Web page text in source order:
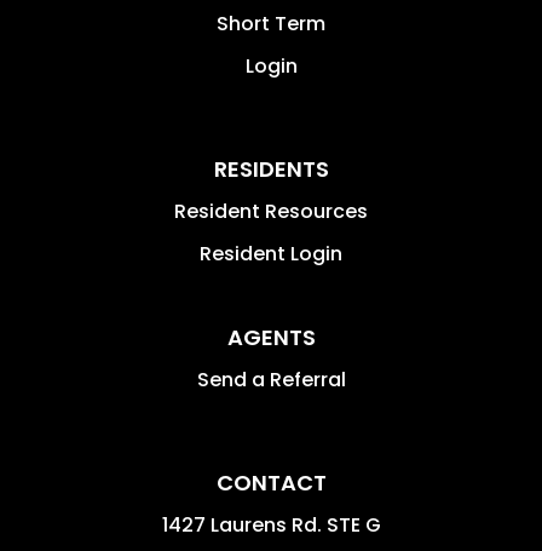
Short Term
Login
RESIDENTS
Resident Resources
Resident Login
AGENTS
Send a Referral
CONTACT
1427 Laurens Rd. STE G